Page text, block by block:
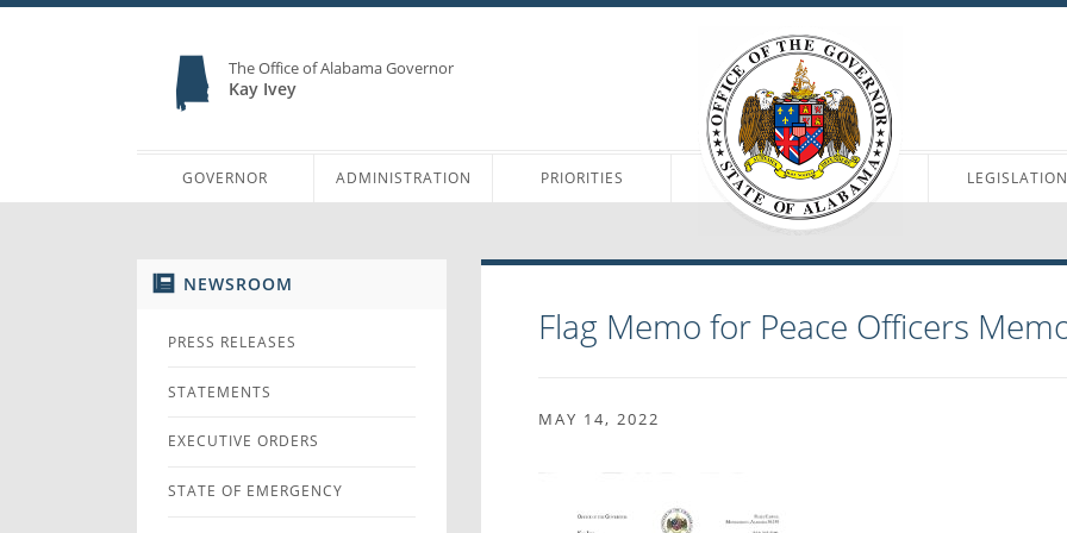
The Office of Alabama Governor
Kay Ivey
GOVERNOR ADMINISTRATION PRIORITIES LEGISLATION
NEWSROOM
PRESS RELEASES
STATEMENTS
EXECUTIVE ORDERS
STATE OF EMERGENCY
Flag Memo for Peace Officers
MAY 14, 2022